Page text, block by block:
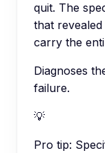
quit. The
that
carry the
Diagnoses
failure.
💡
Pro tip: